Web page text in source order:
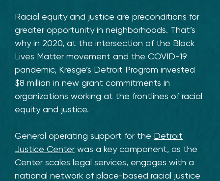
Racial equity and justice are preconditions for
greater opportunity in neighborhoods. That’s
why in 2020, at the intersection of the Black
Lives Matter movement and the COVID-19
pandemic, Kresge’s Detroit Program invested
$8 million in new grant commitments in
organizations working at the frontlines of racial
equity and justice.
General operating support for the Detroit
Justice Center was a key component, as the
Center scales legal services, engages with a
national network of place-based racial justice